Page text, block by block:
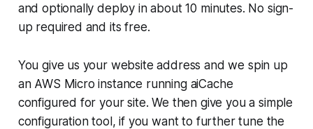
and optionally deploy in about 10 minutes. No sign-
up required and its free.
You give us your website address and we spin up
an AWS Micro instance running aiCache
configured for your site. We then give you a simple
configuration tool, if you want to further tune the